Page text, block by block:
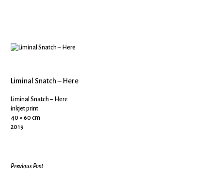
Liminal Snatch – Here
Liminal Snatch – Here
inkjet print
40 × 60 cm
2019
Previous Post